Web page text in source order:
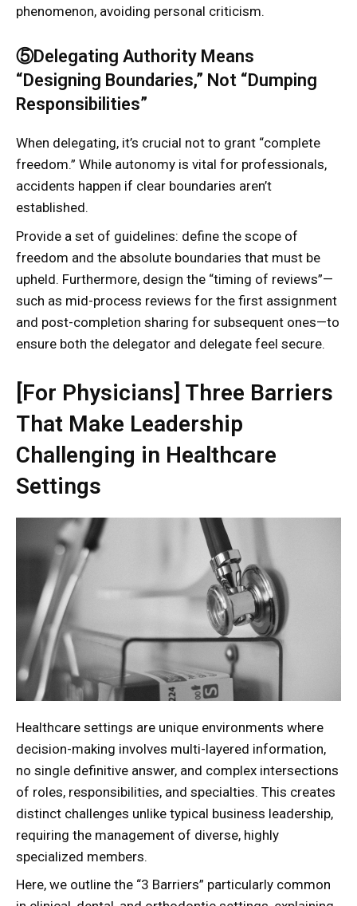
phenomenon, avoiding personal criticism.
⑤Delegating Authority Means
“Designing Boundaries,” Not “Dumping
Responsibilities”
When delegating, it’s crucial not to grant “complete
freedom.” While autonomy is vital for professionals,
accidents happen if clear boundaries aren’t
established.
Provide a set of guidelines: define the scope of
freedom and the absolute boundaries that must be
upheld. Furthermore, design the “timing of reviews”—
such as mid-process reviews for the first assignment
and post-completion sharing for subsequent ones—to
ensure both the delegator and delegate feel secure.
[For Physicians] Three Barriers
That Make Leadership
Challenging in Healthcare
Settings
Healthcare settings are unique environments where
decision-making involves multi-layered information,
no single definitive answer, and complex intersections
of roles, responsibilities, and specialties. This creates
distinct challenges unlike typical business leadership,
requiring the management of diverse, highly
specialized members.
Here, we outline the “3 Barriers” particularly common